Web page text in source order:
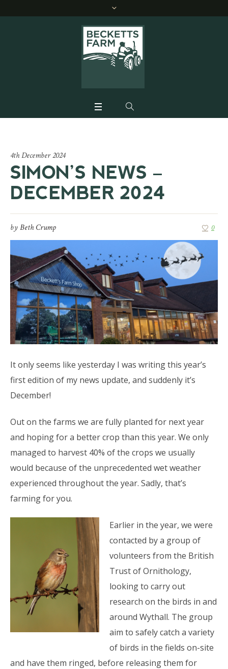
4th December 2024
SIMON’S NEWS –
DECEMBER 2024
byBeth Crump 0
It only seems like yesterday I was writing this year’s
first edition of my news update, and suddenly it’s
December!
Out on the farms we are fully planted for next year
and hoping for a better crop than this year. We only
managed to harvest 40% of the crops we usually
would because of the unprecedented wet weather
experienced throughout the year. Sadly, that’s
farming for you.
Earlier in the year, we were
contacted by a group of
volunteers from the British
Trust of Ornithology,
looking to carry out
research on the birds in and
around Wythall. The group
aim to safely catch a variety
of birds in the fields on-site
and have them ringed, before releasing them for